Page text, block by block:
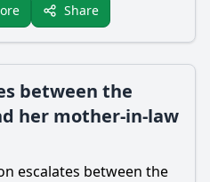
Share
between the
her mother-in-law
escalates between the